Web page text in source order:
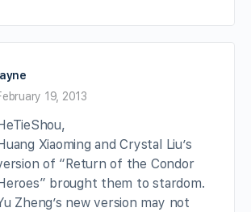
19, 2013
Xiaoming and Crystal Liu’s
of “Return of the Condor
brought them to stardom.
Zheng’s new version may not